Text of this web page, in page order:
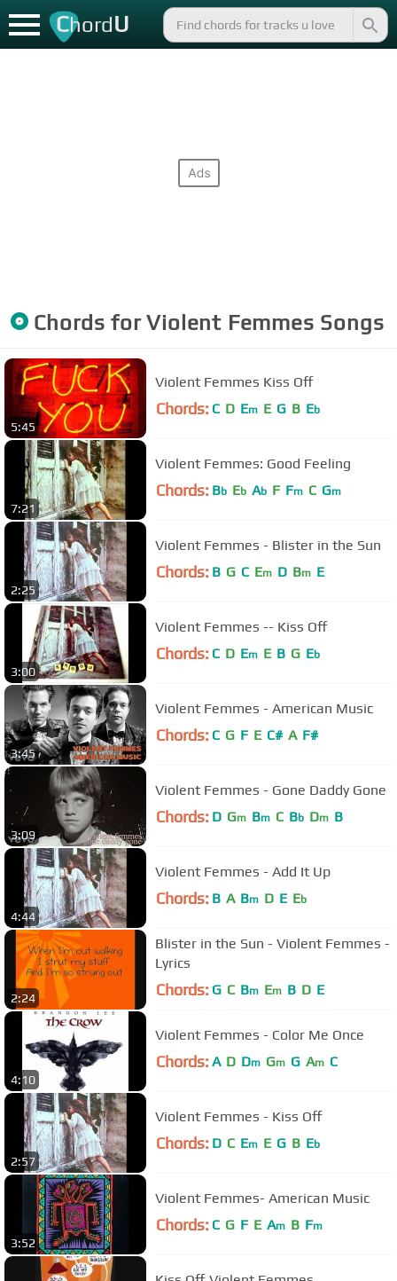
ChordU
Chords forViolent Femmes Songs
5:45
Violent Femmes Kiss Off
Chords: C D Em E G B Eb
7:21
Violent Femmes: Good Feeling
Chords: Bb Eb Ab F Fm C Gm
2:25
Violent Femmes - Blister in the Sun
Chords: B G C Em D Bm E
3:00
Violent Femmes -- Kiss Off
Chords: C D Em E B G Eb
3:45
Violent Femmes - American Music
Chords: C G F E C# A F#
3:09
Violent Femmes - Gone Daddy Gone
Chords: D Gm Bm C Bb Dm B
4:44
Violent Femmes - Add It Up
Chords: B A Bm D E Eb
2:24
Blister in the Sun - Violent Femmes -
Lyrics
Chords: G C Bm Em B D E
4:10
Violent Femmes - Color Me Once
Chords: A D Dm Gm G Am C
2:57
Violent Femmes - Kiss Off
Chords: D C Em E G B Eb
3:52
Violent Femmes- American Music
Chords: C G F E Am B Fm